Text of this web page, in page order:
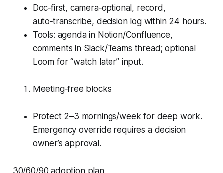
Doc‑first, camera‑optional, record,
auto‑transcribe, decision log within 24 hours.
Tools: agenda in Notion/Confluence,
comments in Slack/Teams thread; optional
Loom for “watch later” input.
Meeting‑free blocks
Protect 2–3 mornings/week for deep work.
Emergency override requires a decision
owner’s approval.
30/60/90 adoption plan